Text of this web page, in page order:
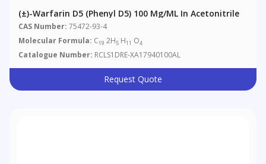
(±)-Warfarin D5 (phenyl D5) 100 Μg/mL In Acetonitrile
CAS Number: 75472-93-4
Molecular Formula: C19 2H5 H11 O4
Catalogue Number: RCLS1DRE-XA17940100AL
Request Quote